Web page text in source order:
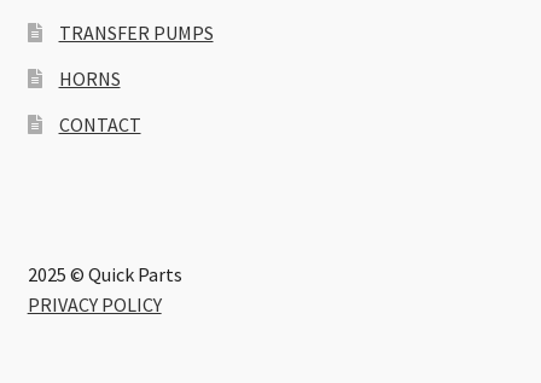
TRANSFER PUMPS
HORNS
CONTACT
2025 © Quick Parts
PRIVACY POLICY